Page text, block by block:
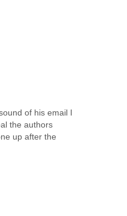
of his email I
the authors
up after the